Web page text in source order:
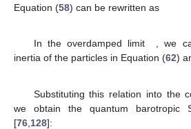
Equation (58) can be rewritten as
In the overdamped limit
, we
inertia of the particles in Equation (62)
Substituting this relation into the
we obtain the quantum barotropic
[76 128]: